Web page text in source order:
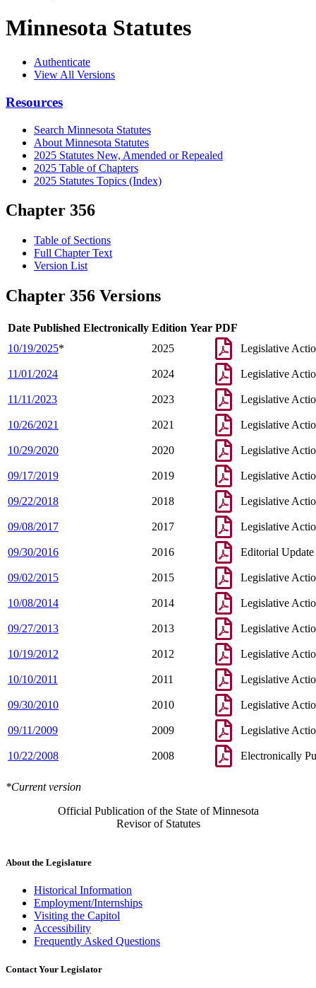
Minnesota Statutes
Authenticate
View All Versions
Resources
Search Minnesota Statutes
About Minnesota Statutes
2025 Statutes New, Amended or Repealed
2025 Table of Chapters
2025 Statutes Topics (Index)
Chapter 356
Table of Sections
Full Chapter Text
Version List
Chapter 356 Versions
Date Published Electronically Edition Year PDF
10/19/2025* 2025 Legislative
11/01/2024 2024 Legislative
11/11/2023 2023 Legislative
10/26/2021 2021 Legislative
10/29/2020 2020 Legislative
09/17/2019 2019 Legislative
09/22/2018 2018 Legislative
09/08/2017 2017 Legislative
09/30/2016 2016 Editorial Update
09/02/2015 2015 Legislative
10/08/2014 2014 Legislative
09/27/2013 2013 Legislative
10/19/2012 2012 Legislative
10/10/2011 2011 Legislative
09/30/2010 2010 Legislative
09/11/2009 2009 Legislative
10/22/2008 2008 Electronically
*Current version
Official Publication of the State of Minnesota
Revisor of Statutes
About the Legislature
Historical Information
Employment/Internships
Visiting the Capitol
Accessibility
Frequently Asked Questions
Contact Your Legislator